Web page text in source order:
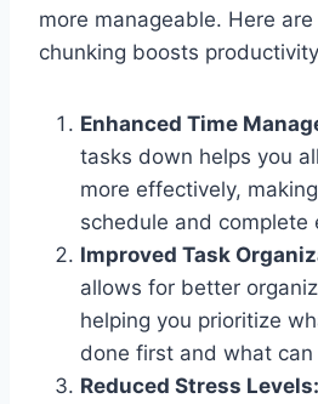
more manageable. Here
chunking boosts
Enhanced Time
tasks down helps you
more effectively,
schedule and complete
Improved Task
allows for better
helping you prioritize
done first and what can
Reduced Stress Levels: